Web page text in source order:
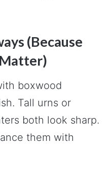
(Because
boxwood
Tall urns or
both look sharp.
them with